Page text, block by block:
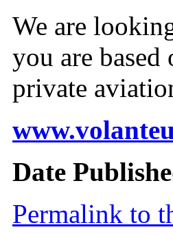
We are
you are
private
Date
Permalink to